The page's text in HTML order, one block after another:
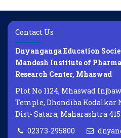
Contact Us
Dnyanganga Education
Mandesh Institute of
Research Center, Mhaswad
Plot No 1124, Mhaswad
Temple, Dhondiba Kodalkar
Dist- Satara, Maharashtra
02373-295800